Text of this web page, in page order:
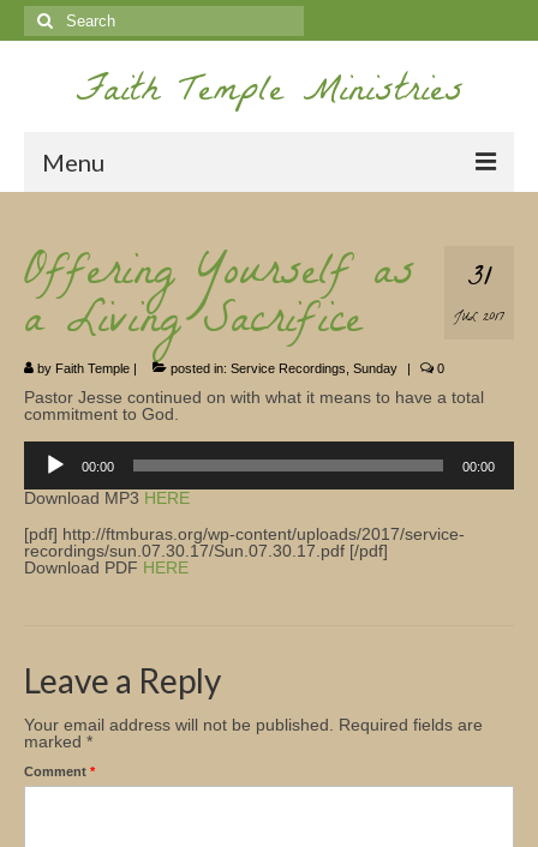
Search
for:
Faith Temple Ministries
Menu
Ministries
Koinonia
Nepal Missions
Youth
Gallery
Service Archives
Church Info
31
JUL 2017
Offering Yourself as
a Living Sacrifice
by Faith Temple | posted in: Service Recordings Sunday | 0
Pastor Jesse continued on with what it means to have a total
commitment to God.
Audio
00:00 00:00
Download MP3 HERE
[pdf] http://ftmburas.org/wp-content/uploads/2017/service-
recordings/sun.07.30.17/Sun.07.30.17.pdf [/pdf]
Download PDF HERE
Leave a Reply
Your email address will not be published.
Required fields are
marked *
Comment *